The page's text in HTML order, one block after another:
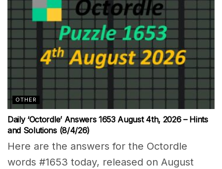
OTHER
Daily ‘Octordle’ Answers 1653 August 4th, 2026 – Hints
and Solutions (8/4/26)
Here are the answers for the Octordle
words #1653 today, released on August